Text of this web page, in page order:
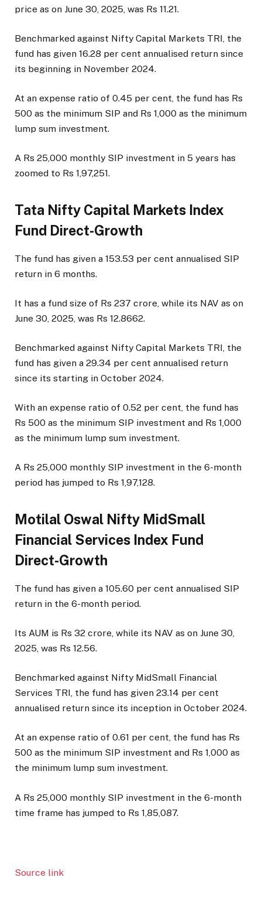
price as on June 30, 2025, was Rs 11.21.
Benchmarked against Nifty Capital Markets TRI, the
fund has given 16.28 per cent annualised return since
its beginning in November 2024.
At an expense ratio of 0.45 per cent, the fund has Rs
500 as the minimum SIP and Rs 1,000 as the minimum
lump sum investment.
A Rs 25,000 monthly SIP investment in 5 years has
zoomed to Rs 1,97,251.
Tata Nifty Capital Markets Index
Fund Direct-Growth
The fund has given a 153.53 per cent annualised SIP
return in 6 months.
It has a fund size of Rs 237 crore, while its NAV as on
June 30, 2025, was Rs 12.8662.
Benchmarked against Nifty Capital Markets TRI, the
fund has given a 29.34 per cent annualised return
since its starting in October 2024.
With an expense ratio of 0.52 per cent, the fund has
Rs 500 as the minimum SIP investment and Rs 1,000
as the minimum lump sum investment.
A Rs 25,000 monthly SIP investment in the 6-month
period has jumped to Rs 1,97,128.
Motilal Oswal Nifty MidSmall
Financial Services Index Fund
Direct-Growth
The fund has given a 105.60 per cent annualised SIP
return in the 6-month period.
Its AUM is Rs 32 crore, while its NAV as on June 30,
2025, was Rs 12.56.
Benchmarked against Nifty MidSmall Financial
Services TRI, the fund has given 23.14 per cent
annualised return since its inception in October 2024.
At an expense ratio of 0.61 per cent, the fund has Rs
500 as the minimum SIP investment and Rs 1,000 as
the minimum lump sum investment.
A Rs 25,000 monthly SIP investment in the 6-month
time frame has jumped to Rs 1,85,087.
Source link